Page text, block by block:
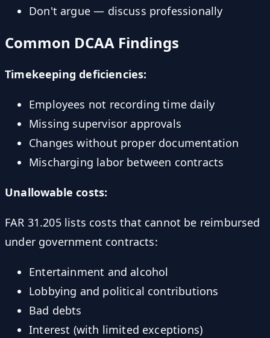
Don't argue — discuss professionally
Common DCAA Findings
Timekeeping deficiencies:
Employees not recording time daily
Missing supervisor approvals
Changes without proper documentation
Mischarging labor between contracts
Unallowable costs:
FAR 31.205 lists costs that cannot be reimbursed
under government contracts:
Entertainment and alcohol
Lobbying and political contributions
Bad debts
Interest (with limited exceptions)